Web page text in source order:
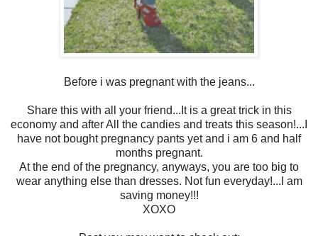
Before i was pregnant with the jeans...
Share this with all your friend...It is a great trick in this
economy and after All the candies and treats this season!...I
have not bought pregnancy pants yet and i am 6 and half
months pregnant.
At the end of the pregnancy, anyways, you are too big to
wear anything else than dresses. Not fun everyday!...I am
saving money!!!
XOXO